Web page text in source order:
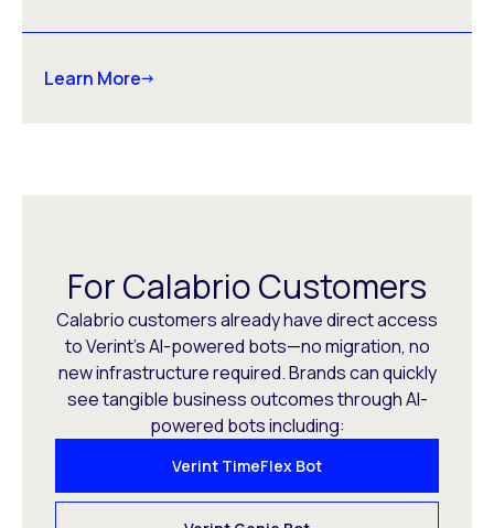
Learn More
For Calabrio Customers
Calabrio customers already have direct access
to Verint’s AI-powered bots—no migration, no
new infrastructure required. Brands can quickly
see tangible business outcomes through AI-
powered bots including:
Verint TimeFlex Bot